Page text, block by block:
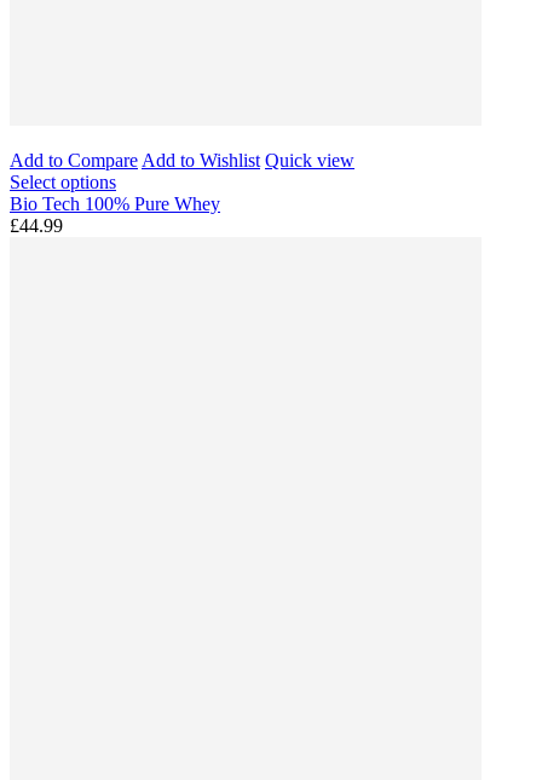
Add to Compare Add to Wishlist Quick view
Select options
Bio Tech 100% Pure Whey
£44.99